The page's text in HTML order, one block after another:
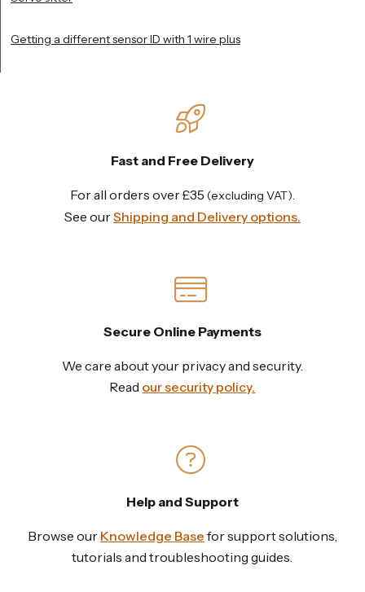
Getting a different sensor ID with 1 wire plus
Fast and Free Delivery
For all orders over £35 (excluding VAT).
See ourShipping and Delivery options.
Secure Online Payments
We care about your privacy and security.
Read our security policy.
Help and Support
Browse our Knowledge Base for support solutions,
tutorials and troubleshooting guides.